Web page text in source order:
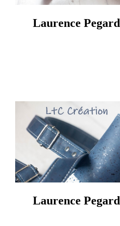
Laurence Pegard
Laurence Pegard